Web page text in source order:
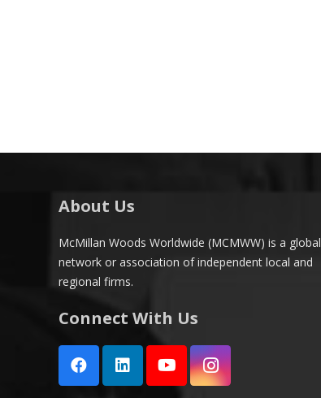
About Us
McMillan Woods Worldwide (MCMWW) is a global
network or association of independent local and
regional firms.
Connect With Us